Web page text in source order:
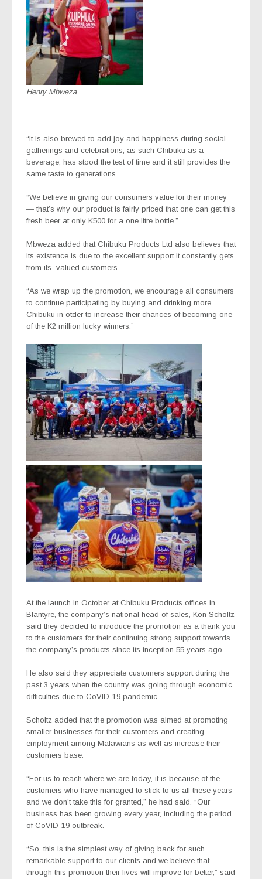
Henry Mbweza
“It is also brewed to add joy and happiness during social
gatherings and celebrations, as such Chibuku as a
beverage, has stood the test of time and it still provides the
same taste to generations.
“We believe in giving our consumers value for their money
— that’s why our product is fairly priced that one can get this
fresh beer at only K500 for a one litre bottle.”
Mbweza added that Chibuku Products Ltd also believes that
its existence is due to the excellent support it constantly gets
from its valued customers.
“As we wrap up the promotion, we encourage all consumers
to continue participating by buying and drinking more
Chibuku in otder to increase their chances of becoming one
of the K2 million lucky winners.”
At the launch in October at Chibuku Products offices in
Blantyre, the company’s national head of sales, Kon Scholtz
said they decided to introduce the promotion as a thank you
to the customers for their continuing strong support towards
the company’s products since its inception 55 years ago.
He also said they appreciate customers support during the
past 3 years when the country was going through economic
difficulties due to CoVID-19 pandemic.
Scholtz added that the promotion was aimed at promoting
smaller businesses for their customers and creating
employment among Malawians as well as increase their
customers base.
“For us to reach where we are today, it is because of the
customers who have managed to stick to us all these years
and we don’t take this for granted,” he had said. “Our
business has been growing every year, including the period
of CoVID-19 outbreak.
“So, this is the simplest way of giving back for such
remarkable support to our clients and we believe that
through this promotion their lives will improve for better,” said